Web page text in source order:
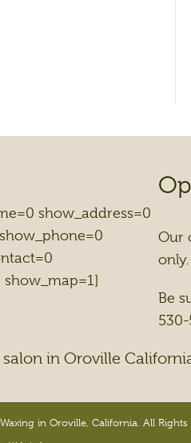
show_address=0
Our
only.
Be
in Oroville
in Oroville, California. All Rights